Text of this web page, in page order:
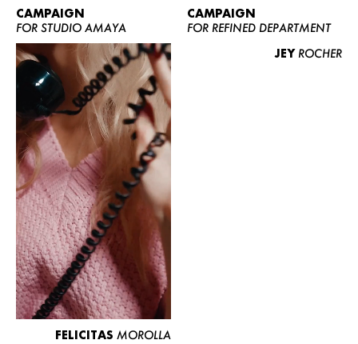
CAMPAIGN
FOR STUDIO AMAYA
FELICITAS MOROLLA
CAMPAIGN
FOR REFINED DEPARTMENT
JEY ROCHER